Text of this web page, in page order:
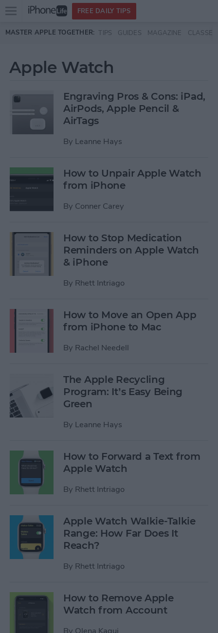
Skip to main content
Open
menu
FREE DAILY TIPS
MASTER APPLE TOGETHER: TIPS GUIDES MAGAZINE CLASSES
Apple Watch
Engraving Pros & Cons: iPad,
AirPods, Apple Pencil &
AirTags
By Leanne Hays
How to Unpair Apple Watch
from iPhone
By Conner Carey
How to Stop Medication
Reminders on Apple Watch
& iPhone
By Rhett Intriago
How to Move an Open App
from iPhone to Mac
By Rachel Needell
The Apple Recycling
Program: It’s Easy Being
Green
By Leanne Hays
How to Forward a Text from
Apple Watch
By Rhett Intriago
Apple Watch Walkie-Talkie
Range: How Far Does It
Reach?
By Rhett Intriago
How to Remove Apple
Watch from Account